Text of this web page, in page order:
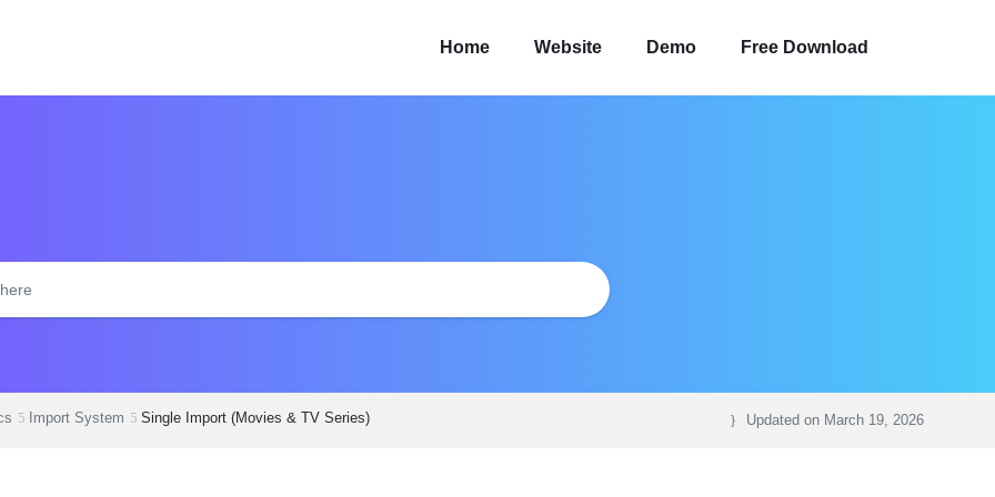
Home Website Demo Free Download
Import System Single Import (Movies & TV Series) Updated on March 19, 2026